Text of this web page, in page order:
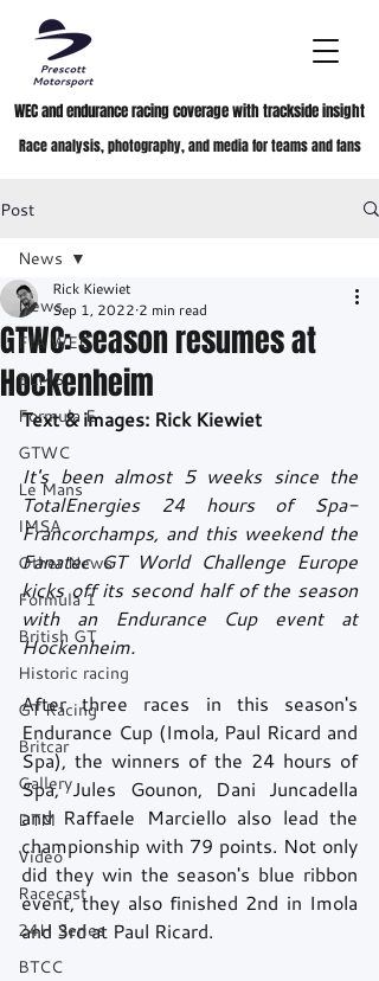
WEC and endurance racing coverage with trackside insight
Race analysis, photography, and media for teams and fans
Post
News
FIA WEC
ELMS
Formula E
GTWC
Le Mans
IMSA
Other News
Formula 1
British GT
Historic racing
GT Racing
Britcar
Gallery
DTM
Video
Racecast
24H Series
BTCC
News
GTWC: season resumes at
Hockenheim
Rick Kiewiet
Sep 1, 2022 2 min read
Text & images: Rick Kiewiet
It's been almost 5 weeks since the
TotalEnergies 24 hours of Spa-
Francorchamps, and this weekend the
Fanatec GT World Challenge Europe
kicks off its second half of the season
with an Endurance Cup event at
Hockenheim.
After three races in this season's
Endurance Cup (Imola, Paul Ricard and
Spa), the winners of the 24 hours of
Spa, Jules Gounon, Dani Juncadella
and Raffaele Marciello also lead the
championship with 79 points. Not only
did they win the season's blue ribbon
event, they also finished 2nd in Imola
and 3rd at Paul Ricard.